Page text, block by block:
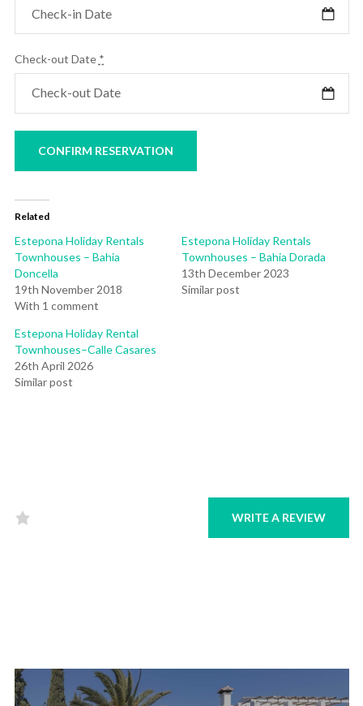
Check-out Date *
Related
Estepona Holiday Rentals
Townhouses – Bahia
Doncella
19th November 2018
With 1 comment
Estepona Holiday Rentals
Townhouses – Bahia Dorada
13th December 2023
Similar post
Estepona Holiday Rental
Townhouses–Calle Casares
26th April 2026
Similar post
WRITE A REVIEW
Post